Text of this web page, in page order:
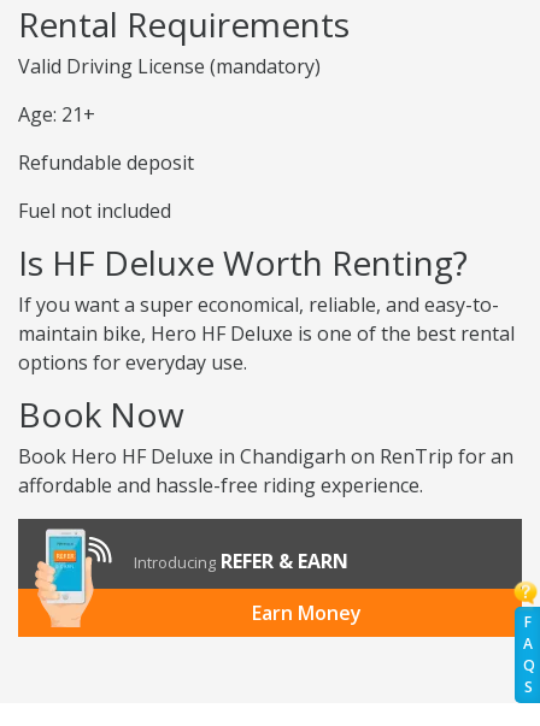
F
A
Q
S
Rental Requirements
Valid Driving License (mandatory)
Age: 21+
Refundable deposit
Fuel not included
Is HF Deluxe Worth Renting?
If you want a super economical, reliable, and easy-to-
maintain bike, Hero HF Deluxe is one of the best rental
options for everyday use.
Book Now
Book Hero HF Deluxe in Chandigarh on RenTrip for an
affordable and hassle-free riding experience.
Introducing REFER & EARN
Earn Money